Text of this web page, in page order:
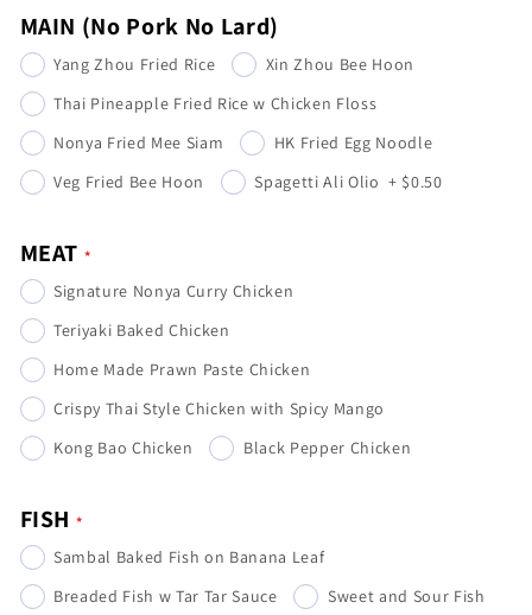
MAIN (No Pork No Lard)
Yang Zhou Fried Rice
Xin Zhou Bee Hoon
Thai Pineapple Fried Rice w Chicken Floss
Nonya Fried Mee Siam
HK Fried Egg Noodle
Veg Fried Bee Hoon
Spagetti Ali Olio + $0.50
MEAT
Signature Nonya Curry Chicken
Teriyaki Baked Chicken
Home Made Prawn Paste Chicken
Crispy Thai Style Chicken with Spicy Mango
Kong Bao Chicken
Black Pepper Chicken
FISH
Sambal Baked Fish on Banana Leaf
Breaded Fish w Tar Tar Sauce
Sweet and Sour Fish